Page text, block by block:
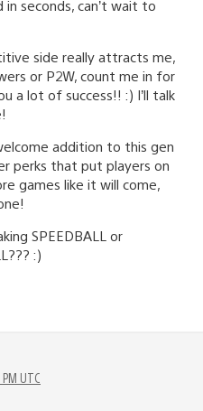
seconds, can’t wait to
side really attracts me,
or P2W, count me in for
a lot of success!! :) I’ll talk
addition to this gen
perks that put players on
games like it will come,
SPEEDBALL or
:)
UTC